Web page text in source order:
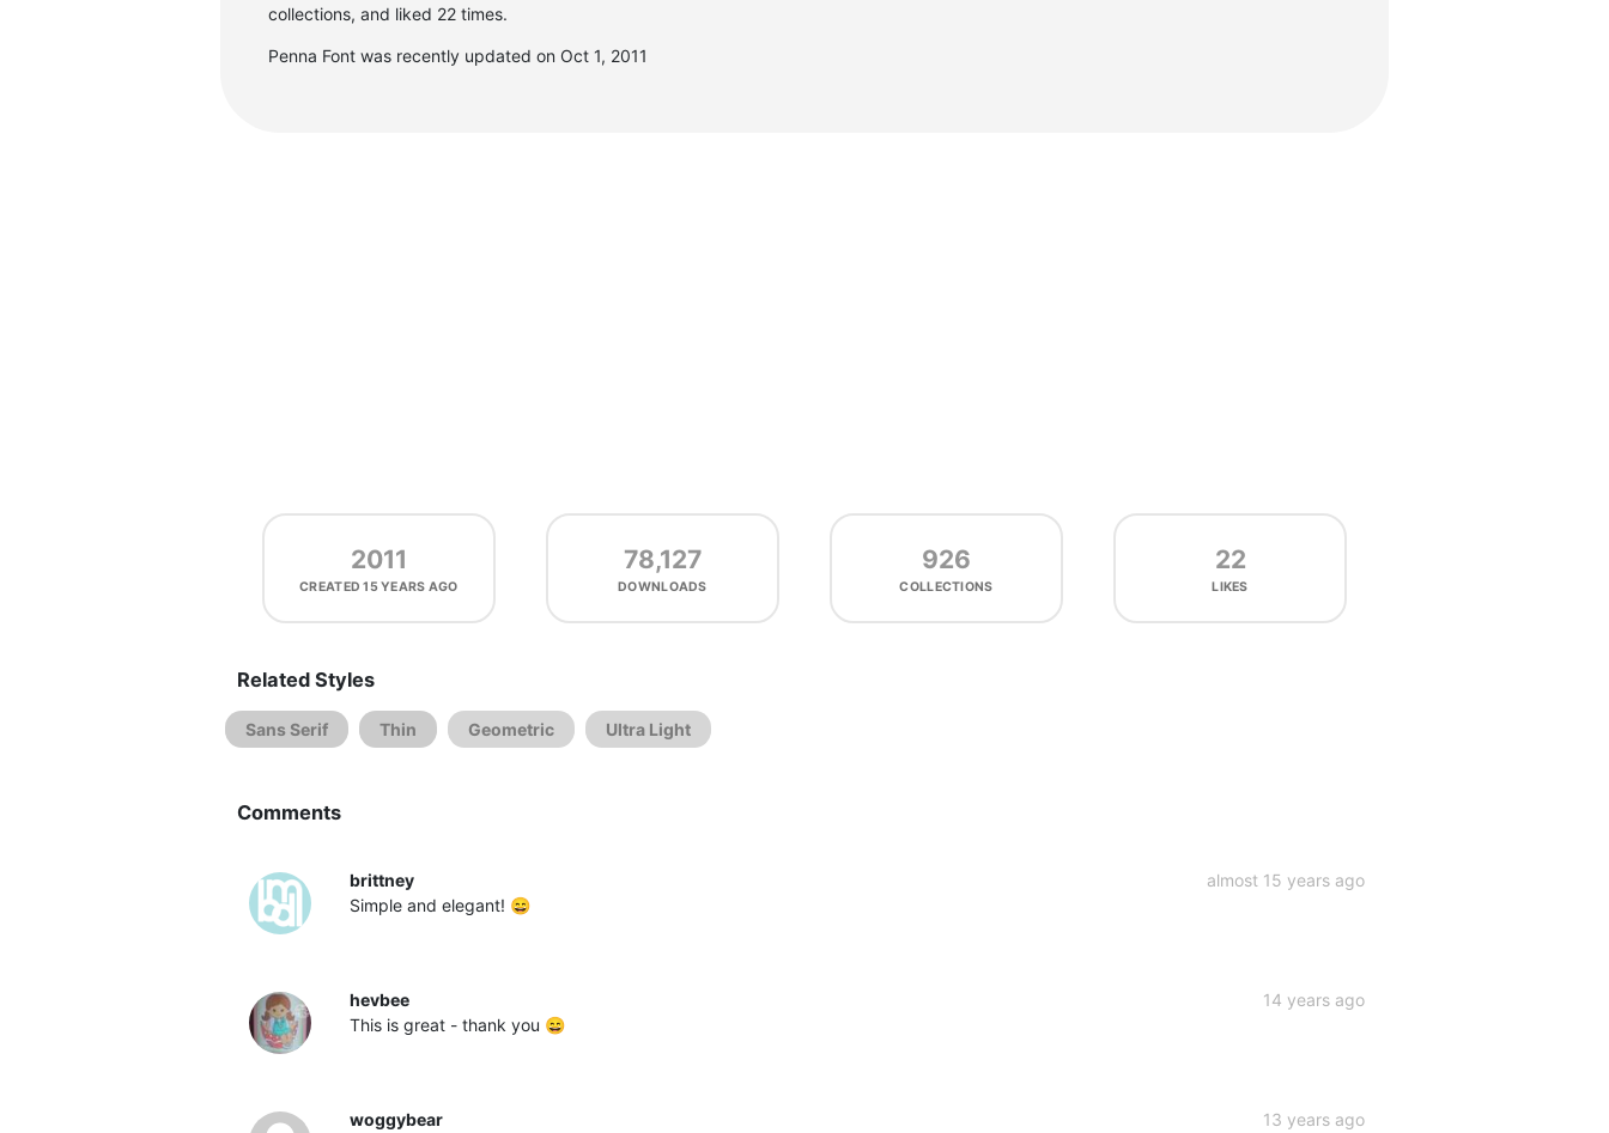
collections, and liked 22 times.
Penna Font was recently updated on Oct 1, 2011
2011
CREATED15 YEARS AGO
78,127
DOWNLOADS
926
COLLECTIONS
22
LIKES
Related Styles
Sans Serif Thin Geometric Ultra Light
Comments
brittney
almost 15 years ago
Simple and elegant! 😄
hevbee
14 years ago
This is great - thank you 😄
woggybear
13 years ago